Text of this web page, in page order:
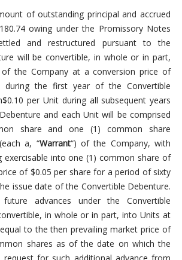
of outstanding principal and accrued
owing under the Promissory Notes
and restructured pursuant to the
will be convertible, in whole or in part,
of the Company at a conversion price of
during the first year of the Convertible
per Unit during all subsequent years
and each Unit will be comprised
share and one (1) common share
a, “Warrant“) of the Company, with
exercisable into one (1) common share of
of $0.05 per share for a period of sixty
issue date of the Convertible Debenture.
advances under the Convertible
in whole or in part, into Units at
to the then prevailing market price of
shares as of the date on which the